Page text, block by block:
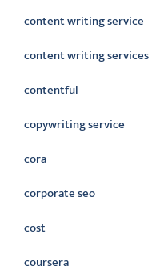
content writing service
content writing services
contentful
copywriting service
cora
corporate seo
cost
coursera